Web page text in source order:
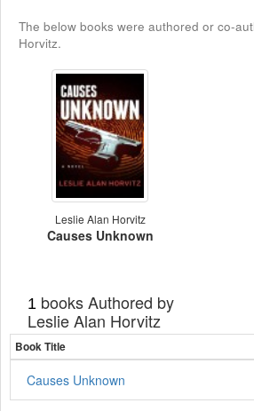
The below books were authored or co-
Horvitz.
Leslie Alan Horvitz
Causes Unknown
1 books Authored by
Leslie Alan Horvitz
Book Title
Causes Unknown